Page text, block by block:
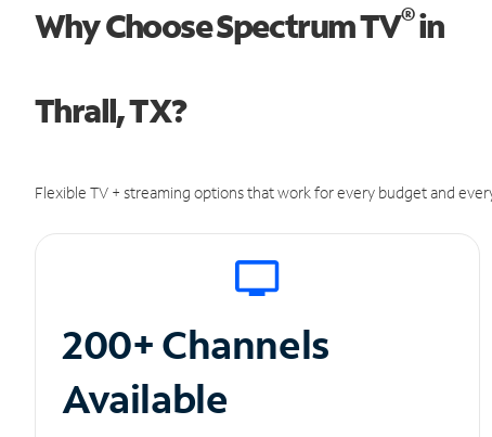
Why Choose Spectrum TV®in
Thrall, TX?
Flexible TV + streaming options that work for every budget and
200+ Channels
Available